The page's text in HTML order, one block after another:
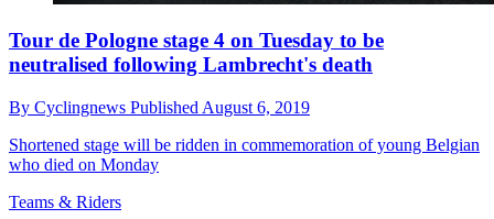
Tour de Pologne stage 4 on Tuesday to be
neutralised following Lambrecht's death
By Cyclingnews Published August 6, 2019
Shortened stage will be ridden in commemoration of young Belgian
who died on Monday
Teams & Riders